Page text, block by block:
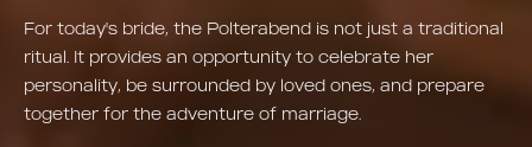
For today's bride, the Polterabend is not just a traditional
ritual. It provides an opportunity to celebrate her
personality, be surrounded by loved ones, and prepare
together for the adventure of marriage.